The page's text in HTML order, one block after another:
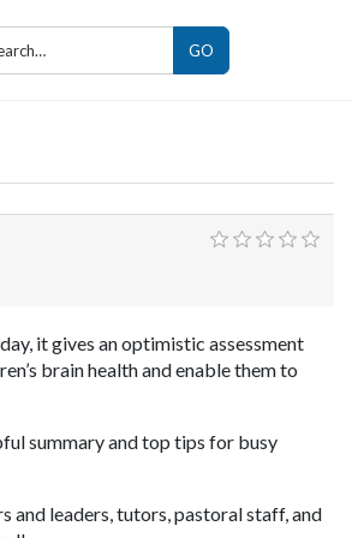
GO
it gives an optimistic assessment
brain health and enable them to
summary and top tips for busy
and leaders, tutors, pastoral staff, and